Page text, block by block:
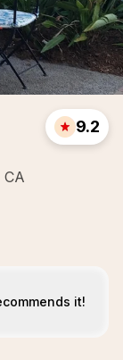
9.2
it!